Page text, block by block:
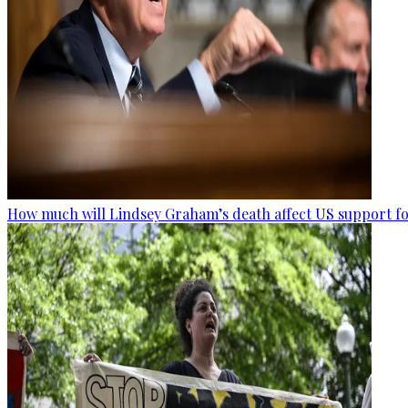
How much will Lindsey Graham’s death affect US support